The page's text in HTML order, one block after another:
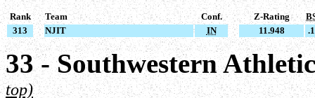
Rank Team Conf. Z-Rating
313
NJIT IN 11.948
33 - Southwestern
top)